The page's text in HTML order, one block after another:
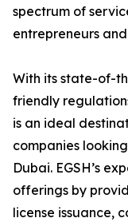
spectrum of
entrepreneurs
With its state-of-
friendly
is an ideal
companies
Dubai. EGSH’s
offerings by
license issuance,